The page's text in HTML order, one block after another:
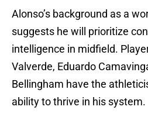
Alonso’s background as a
suggests he will prioritize
intelligence in midfield.
Valverde, Eduardo
Bellingham have the
ability to thrive in his system.